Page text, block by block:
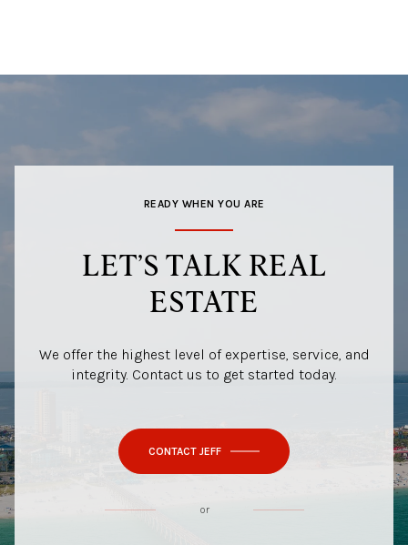
READY WHEN YOU ARE
LET’S TALK REAL
ESTATE
We offer the highest level of expertise, service, and
integrity. Contact us to get started today.
CONTACT JEFF
or